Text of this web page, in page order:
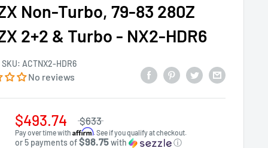
Non-Turbo, 79-83 280Z
2+2 & Turbo - NX2-HDR6
SKU: ACTNX2-HDR6
No reviews
$493.74 $633
Pay over time withAffirm. See if you qualify at checkout.
or 5 payments of$98.75with ⓘ